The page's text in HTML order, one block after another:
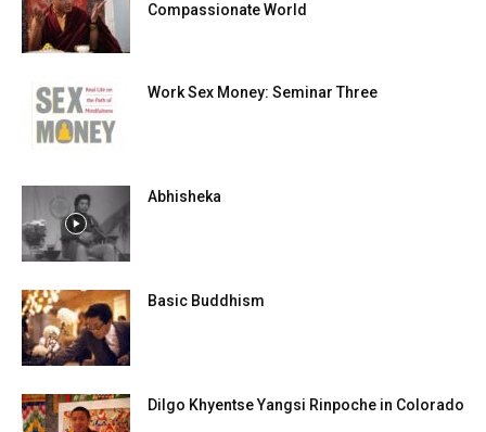
Compassionate World
Work Sex Money: Seminar Three
Abhisheka
Basic Buddhism
Dilgo Khyentse Yangsi Rinpoche in Colorado